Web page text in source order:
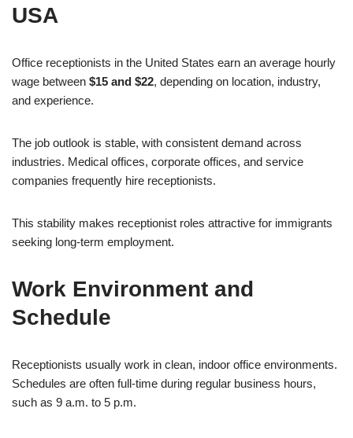
USA
Office receptionists in the United States earn an average hourly
wage between $15 and $22, depending on location, industry,
and experience.
The job outlook is stable, with consistent demand across
industries. Medical offices, corporate offices, and service
companies frequently hire receptionists.
This stability makes receptionist roles attractive for immigrants
seeking long-term employment.
Work Environment and
Schedule
Receptionists usually work in clean, indoor office environments.
Schedules are often full-time during regular business hours,
such as 9 a.m. to 5 p.m.